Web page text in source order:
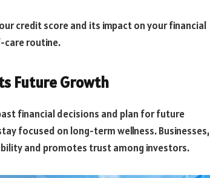
credit score and its impact on your financial
care routine.
Future Growth
financial decisions and plan for future
focused on long-term wellness. Businesses,
and promotes trust among investors.